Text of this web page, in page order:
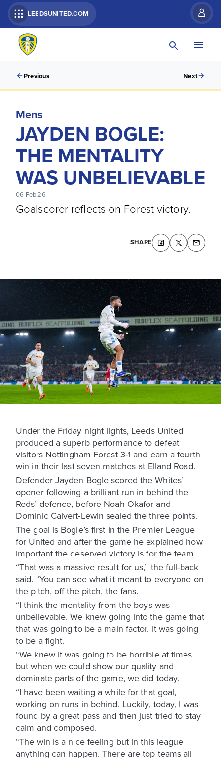
LEEDSUNITED.COM
Previous Next
Mens
JAYDEN BOGLE:
THE MENTALITY
WAS UNBELIEVABLE
06 Feb 26
Goalscorer reflects on Forest victory.
SHARE
Under the Friday night lights, Leeds United
produced a superb performance to defeat
visitors Nottingham Forest 3-1 and earn a fourth
win in their last seven matches at Elland Road.
Defender Jayden Bogle scored the Whites’
opener following a brilliant run in behind the
Reds’ defence, before Noah Okafor and
Dominic Calvert-Lewin sealed the three points.
The goal is Bogle’s first in the Premier League
for United and after the game he explained how
important the deserved victory is for the team.
“That was a massive result for us,” the full-back
said. “You can see what it meant to everyone on
the pitch, off the pitch, the fans.
“I think the mentality from the boys was
unbelievable. We knew going into the game that
that was going to be a main factor. It was going
to be a fight.
“We knew it was going to be horrible at times
but when we could show our quality and
dominate parts of the game, we did today.
“I have been waiting a while for that goal,
working on runs in behind. Luckily, today, I was
found by a great pass and then just tried to stay
calm and composed.
“The win is a nice feeling but in this league
anything can happen. There are top teams all